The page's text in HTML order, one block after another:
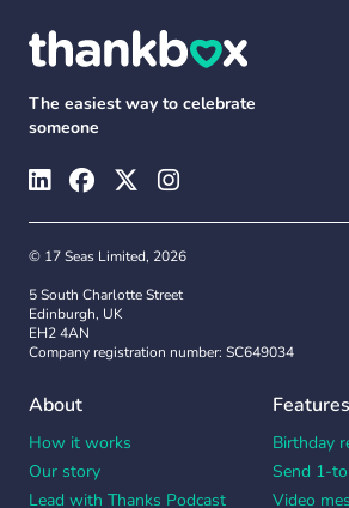
The easiest way to celebrate
someone
© 17 Seas Limited, 2026
5 South Charlotte Street
Edinburgh, UK
EH2 4AN
Company registration number: SC649034
About
How it works
Our story
Lead with Thanks Podcast
Features
Birthday
Send 1-
Video